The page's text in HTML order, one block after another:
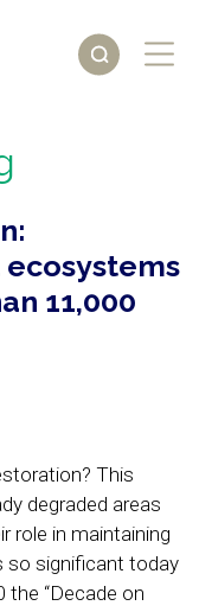
11,000
This
degraded areas
role in maintaining
so significant today
the “Decade on